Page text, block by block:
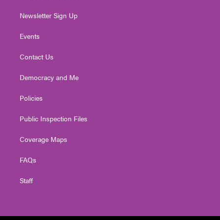
Newsletter Sign Up
Events
Contact Us
Democracy and Me
Policies
Public Inspection Files
Coverage Maps
FAQs
Staff